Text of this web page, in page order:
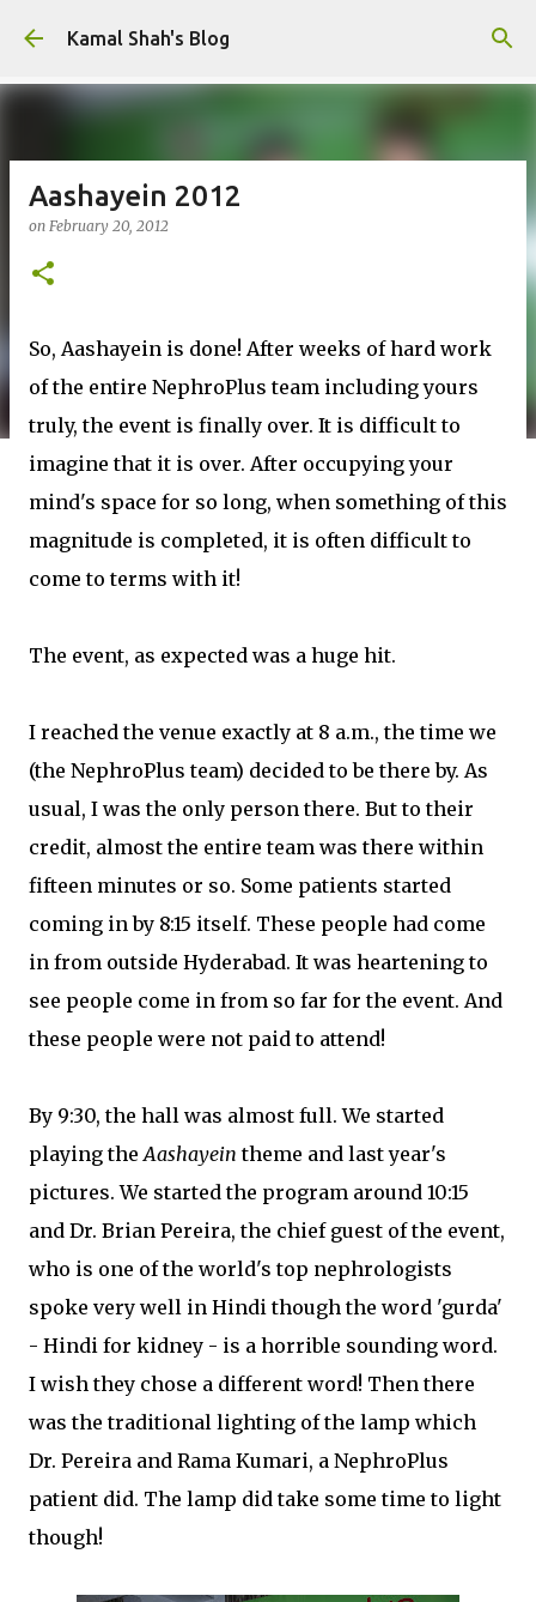
Skip to main content
Kamal Shah's Blog
Aashayein 2012
on February 20, 2012
So, Aashayein is done! After weeks of hard work
of the entire NephroPlus team including yours
truly, the event is finally over. It is difficult to
imagine that it is over. After occupying your
mind's space for so long, when something of this
magnitude is completed, it is often difficult to
come to terms with it!
The event, as expected was a huge hit.
I reached the venue exactly at 8 a.m., the time we
(the NephroPlus team) decided to be there by. As
usual, I was the only person there. But to their
credit, almost the entire team was there within
fifteen minutes or so. Some patients started
coming in by 8:15 itself. These people had come
in from outside Hyderabad. It was heartening to
see people come in from so far for the event. And
these people were not paid to attend!
By 9:30, the hall was almost full. We started
playing theAashayein theme and last year's
pictures. We started the program around 10:15
and Dr. Brian Pereira, the chief guest of the event,
who is one of the world's top nephrologists
spoke very well in Hindi though the word 'gurda'
- Hindi for kidney - is a horrible sounding word.
I wish they chose a different word! Then there
was the traditional lighting of the lamp which
Dr. Pereira and Rama Kumari, a NephroPlus
patient did. The lamp did take some time to light
though!